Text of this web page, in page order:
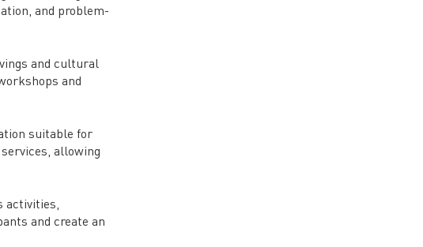
and problem-
and cultural
and
suitable for
allowing
activities,
and create an